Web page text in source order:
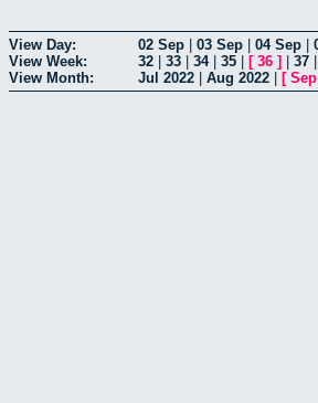
View Day: 02 Sep 03 Sep 04 Sep
View Week:
32 33 34| 35 [ 36 ] 37
View Month:
Jul 2022 Aug 2022 [